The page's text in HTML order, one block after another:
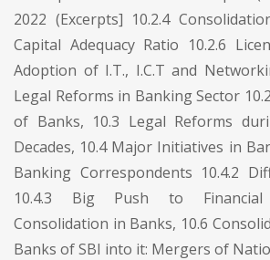
2022 (Excerpts] 10.2.4
Capital Adequacy Ratio 10.2.6
Adoption of I.T., I.C.T and
Legal Reforms in Banking Sector
of Banks, 10.3 Legal Reforms
Decades, 10.4 Major Initiatives in
Banking Correspondents 10.4.2
10.4.3 Big Push to Financial
Consolidation in Banks, 10.6
Banks of SBI into it: Mergers of